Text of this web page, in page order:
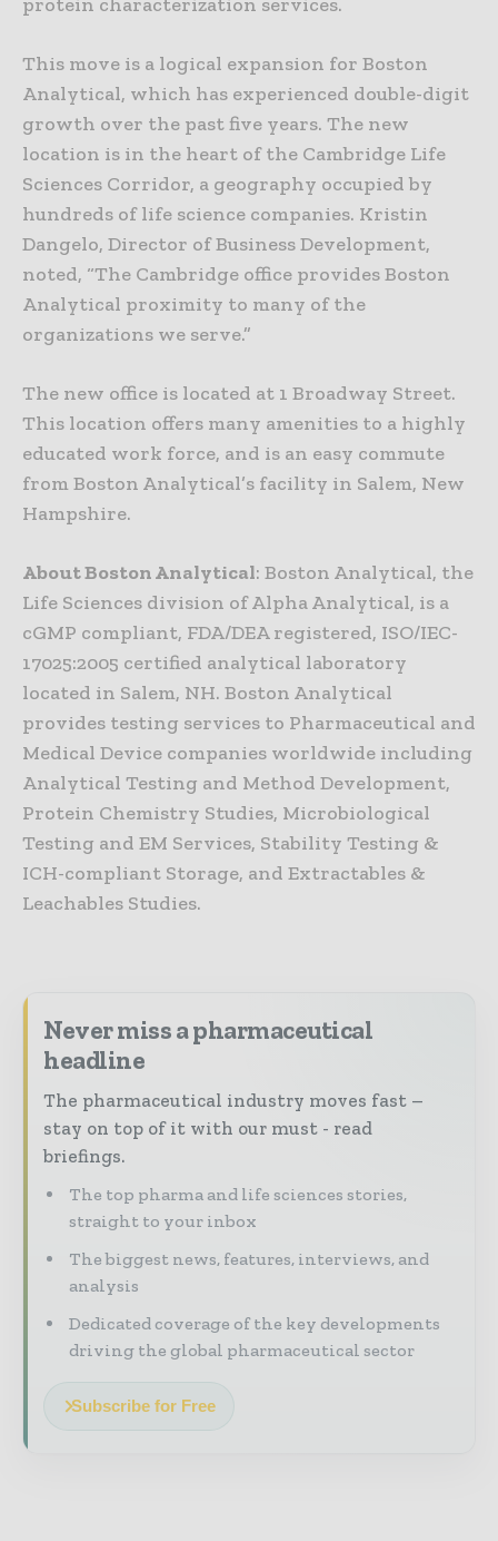
This move is a logical expansion for Boston
Analytical, which has experienced double-digit
growth over the past five years. The new
location is in the heart of the Cambridge Life
Sciences Corridor, a geography occupied by
hundreds of life science companies. Kristin
Dangelo, Director of Business Development,
noted, “The Cambridge office provides Boston
Analytical proximity to many of the
organizations we serve.”
The new office is located at 1 Broadway Street.
This location offers many amenities to a highly
educated work force, and is an easy commute
from Boston Analytical’s facility in Salem, New
Hampshire.
About Boston Analytical: Boston Analytical, the
Life Sciences division of Alpha Analytical, is a
cGMP compliant, FDA/DEA registered, ISO/IEC-
17025:2005 certified analytical laboratory
located in Salem, NH. Boston Analytical
provides testing services to Pharmaceutical and
Medical Device companies worldwide including
Analytical Testing and Method Development,
Protein Chemistry Studies, Microbiological
Testing and EM Services, Stability Testing &
ICH-compliant Storage, and Extractables &
Leachables Studies.
Never miss a pharmaceutical
headline
The pharmaceutical industry moves fast –
stay on top of it with our must - read
briefings.
The top pharma and life sciences stories,
straight to your inbox
The biggest news, features, interviews, and
analysis
Dedicated coverage of the key developments
driving the global pharmaceutical sector
Subscribe for Free